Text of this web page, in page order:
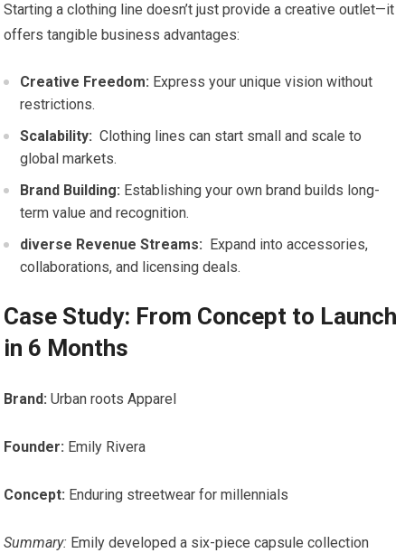
Starting‍ a ⁣clothing‍ line doesn’t just provide a creative outlet—it
offers tangible business advantages:
Creative Freedom: Express your unique vision without⁣
restrictions.
Scalability: ​ Clothing lines can start small and scale to
global markets.
Brand Building: Establishing your ​own brand ‌builds​ long-
term value and recognition.
diverse Revenue ‍Streams: ‍ Expand into accessories,
collaborations, and licensing ​deals.
Case ​Study: From ​Concept to Launch
in 6 Months
Brand: Urban⁤ roots Apparel
Founder: Emily Rivera
Concept: Enduring streetwear​ for millennials
Summary: Emily developed‍ a ‌six-piece capsule collection